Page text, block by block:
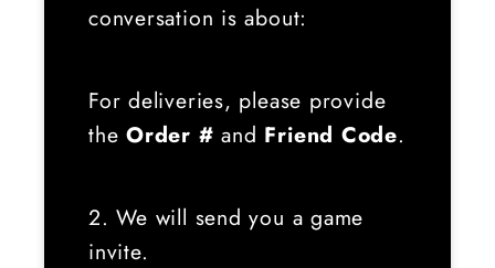
conversation is about:
For deliveries, please provide
theOrder #and Friend Code.
2. We will send you a game
invite.